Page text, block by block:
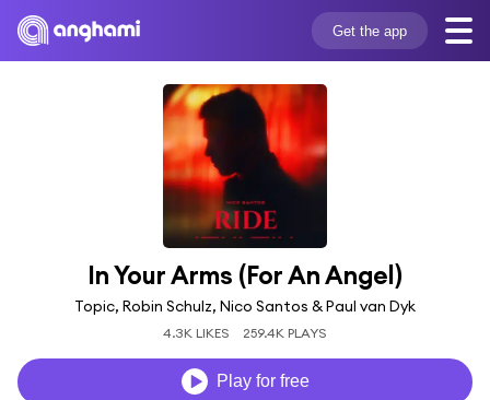
Get the app
In Your Arms (For An Angel)
Topic, Robin Schulz, Nico Santos & Paul van Dyk
4.3K LIKES 259.4K PLAYS
Play for free